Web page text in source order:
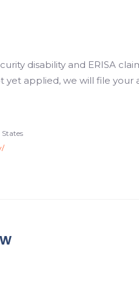
disability and ERISA
yet applied, we will file